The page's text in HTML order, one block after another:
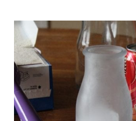
A
BASKETBALL
PARTY